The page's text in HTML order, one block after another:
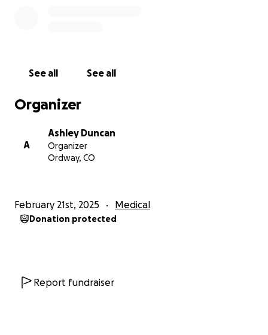
See all See all
Organizer
A
Ashley Duncan
Organizer
Ordway, CO
February 21st, 2025 Medical
Donation protected
Report fundraiser